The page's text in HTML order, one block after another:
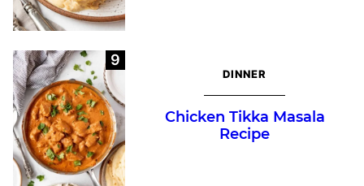
DINNER
Chicken Tikka Masala
Recipe